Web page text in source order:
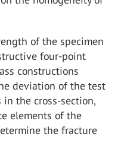
of the specimen
four-point
constructions
deviation of the test
the cross-section,
elements of the
the fracture